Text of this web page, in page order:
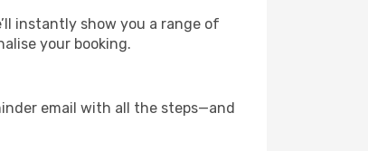
instantly show you a range of
your booking.
email with all the steps—and